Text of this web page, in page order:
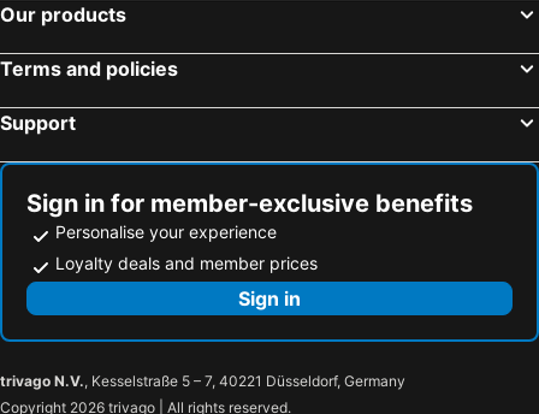
Our products
Terms and policies
Support
Sign in for member-exclusive benefits
Personalise your experience
Loyalty deals and member prices
Sign in
trivago N.V., Kesselstraße 5 – 7, 40221 Düsseldorf, Germany
Copyright 2026 trivago | All rights reserved.